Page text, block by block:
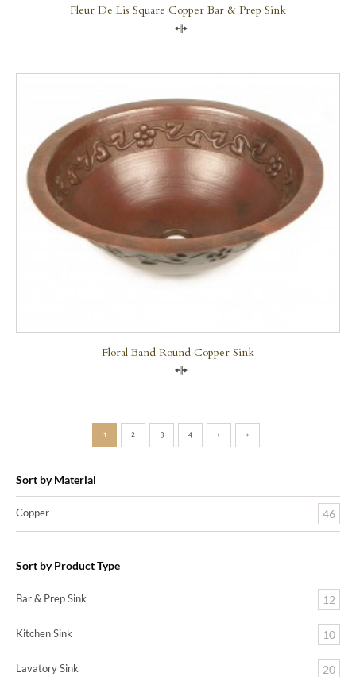
Fleur De Lis Square Copper Bar & Prep Sink
Floral Band Round Copper Sink
1 2 3 4 › »
Sort by Material
Copper 46
Sort by Product Type
Bar & Prep Sink 12
Kitchen Sink 10
Lavatory Sink 20